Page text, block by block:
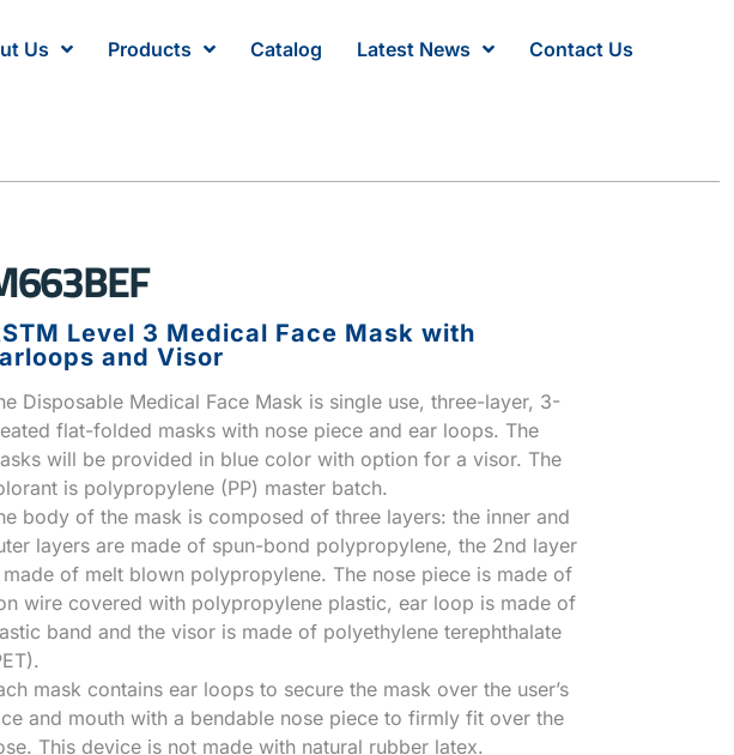
Us Products Catalog Latest News Contact Us
Level 3 Medical Face Mask with
and Visor
Disposable Medical Face Mask is single use, three-layer, 3-
flat-folded masks with nose piece and ear loops. The
will be provided in blue color with option for a visor. The
is polypropylene (PP) master batch.
body of the mask is composed of three layers: the inner and
layers are made of spun-bond polypropylene, the 2nd layer
made of melt blown polypropylene. The nose piece is made of
wire covered with polypropylene plastic, ear loop is made of
band and the visor is made of polyethylene terephthalate
mask contains ear loops to secure the mask over the user’s
and mouth with a bendable nose piece to firmly fit over the
This device is not made with natural rubber latex.